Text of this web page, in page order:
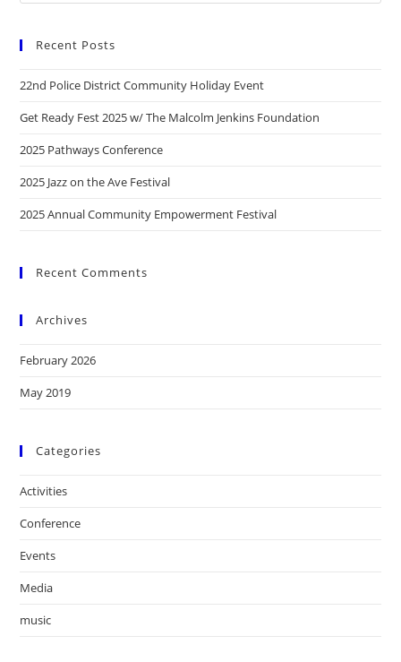
Recent Posts
22nd Police District Community Holiday Event
Get Ready Fest 2025 w/ The Malcolm Jenkins Foundation
2025 Pathways Conference
2025 Jazz on the Ave Festival
2025 Annual Community Empowerment Festival
Recent Comments
Archives
February 2026
May 2019
Categories
Activities
Conference
Events
Media
music